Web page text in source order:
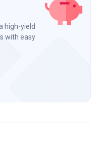
high-yield
with easy